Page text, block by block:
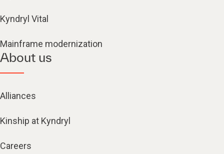
Kyndryl Vital
Mainframe modernization
About us
Alliances
Kinship at Kyndryl
Careers